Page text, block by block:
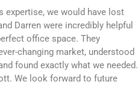
expertise, we would have lost
Darren were incredibly helpful
office space. They
changing market, understood
found exactly what we needed.
We look forward to future